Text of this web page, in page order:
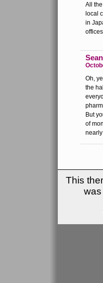
All
local
in
Oh,
the
But
of
This